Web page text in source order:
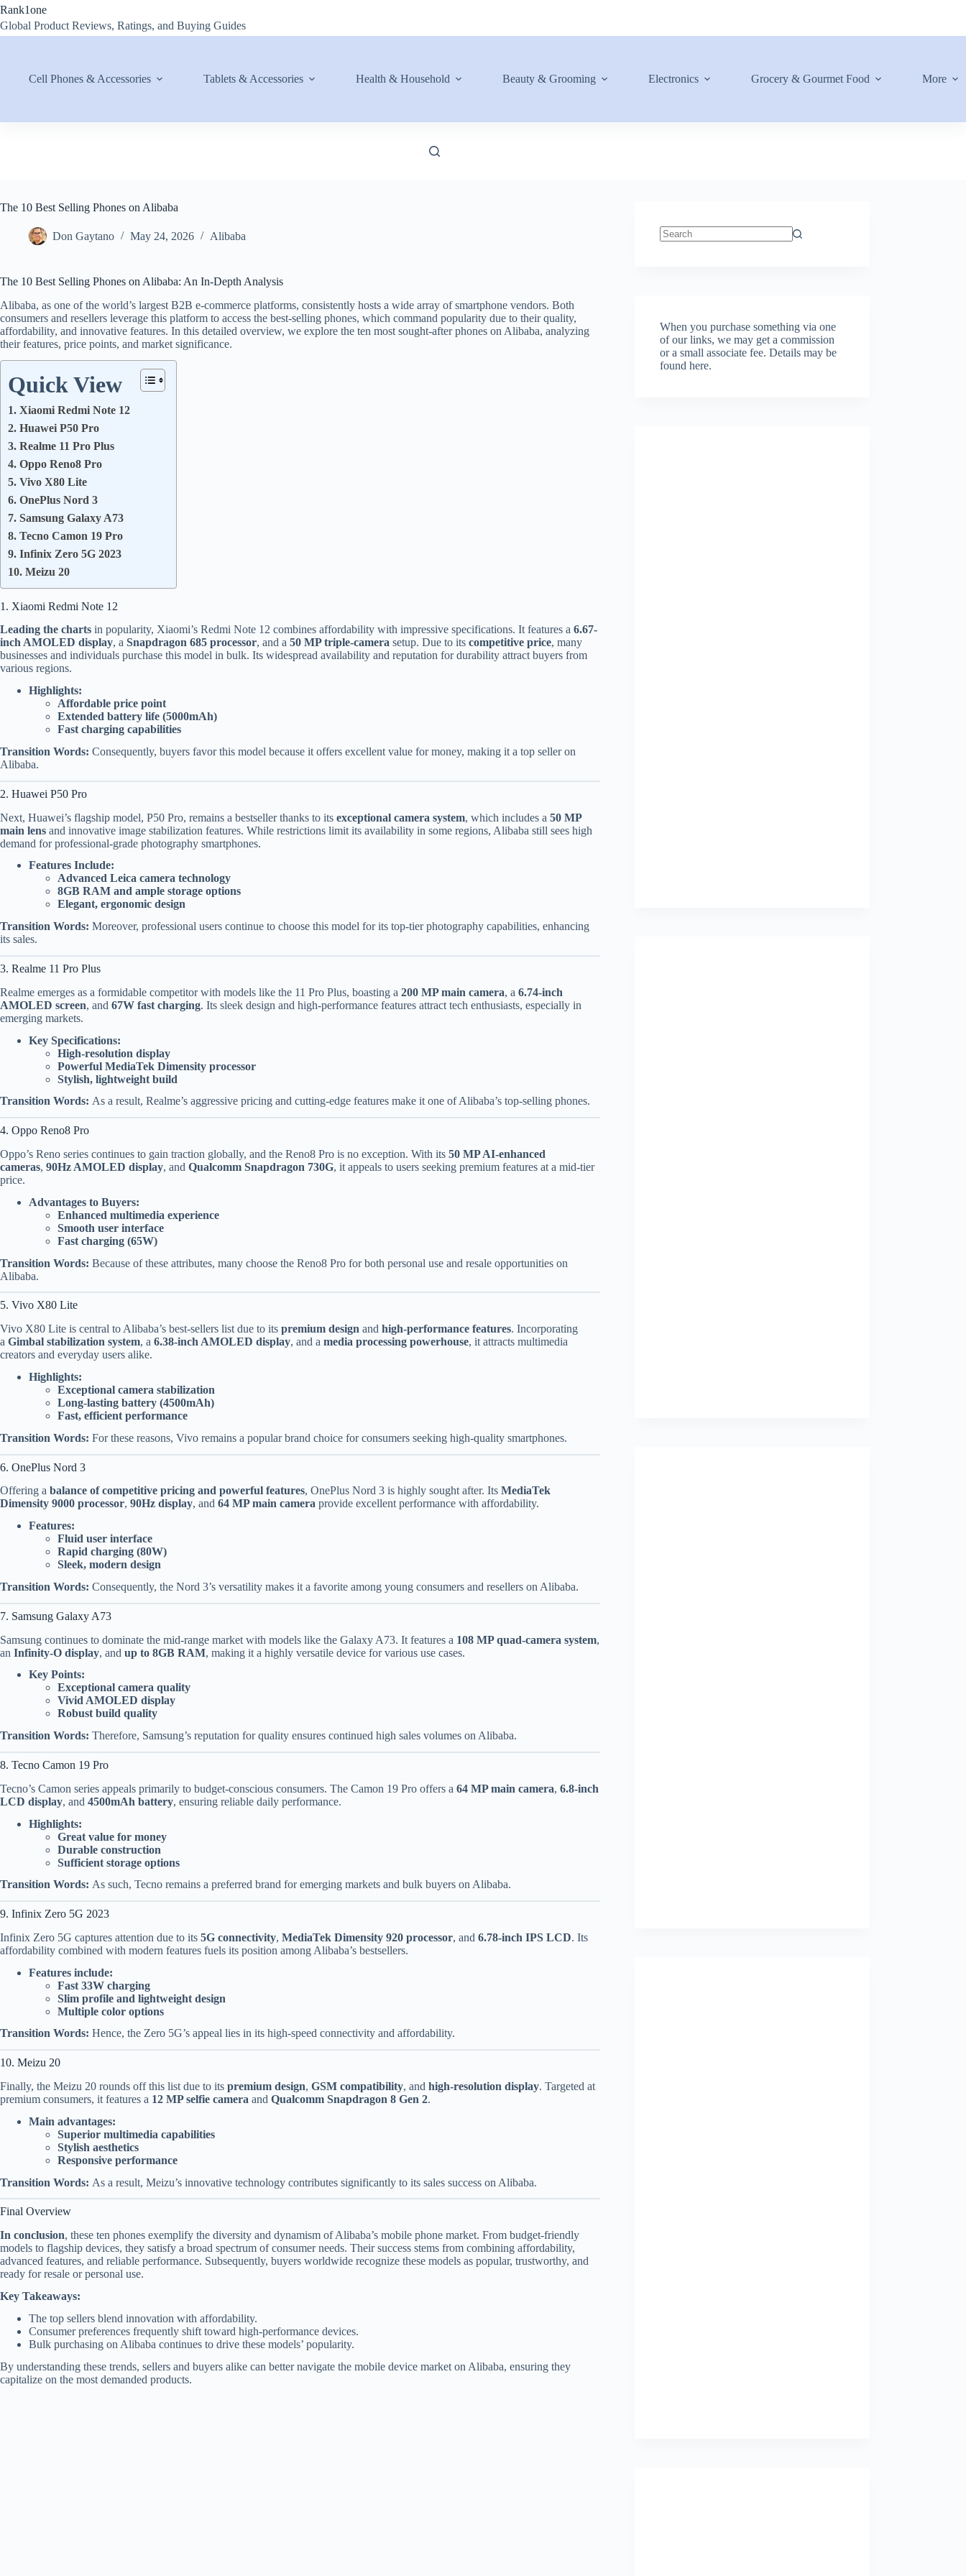
Skip
content
Rank1one
Global Product Reviews, Ratings, and Buying Guides
Cell Phones & Accessories Tablets & Accessories Health & Household Beauty & Grooming Electronics Grocery & Gourmet Food More
The 10 Best Selling Phones on Alibaba
Don Gaytano May 24, 2026 Alibaba
The 10 Best Selling Phones on Alibaba: An In-Depth Analysis
Alibaba, as one of the world’s largest B2B e-commerce platforms, consistently hosts a wide array of smartphone vendors. Both
consumers and resellers leverage this platform to access the best-selling phones, which command popularity due to their quality,
affordability, and innovative features. In this detailed overview, we explore the ten most sought-after phones on Alibaba, analyzing
their features, price points, and market significance.
Quick View
1. Xiaomi Redmi Note 12
2. Huawei P50 Pro
3. Realme 11 Pro Plus
4. Oppo Reno8 Pro
5. Vivo X80 Lite
6. OnePlus Nord 3
7. Samsung Galaxy A73
8. Tecno Camon 19 Pro
9. Infinix Zero 5G 2023
10. Meizu 20
1. Xiaomi Redmi Note 12
Leading the charts in popularity, Xiaomi’s Redmi Note 12 combines affordability with impressive specifications. It features a 6.67-
inch AMOLED display, a Snapdragon 685 processor, and a 50 MP triple-camera setup. Due to its competitive price, many
businesses and individuals purchase this model in bulk. Its widespread availability and reputation for durability attract buyers from
various regions.
Highlights:
Affordable price point
Extended battery life (5000mAh)
Fast charging capabilities
Transition Words: Consequently, buyers favor this model because it offers excellent value for money, making it a top seller on
Alibaba.
2. Huawei P50 Pro
Next, Huawei’s flagship model, P50 Pro, remains a bestseller thanks to its exceptional camera system, which includes a 50 MP
main lens and innovative image stabilization features. While restrictions limit its availability in some regions, Alibaba still sees high
demand for professional-grade photography smartphones.
Features Include:
Advanced Leica camera technology
8GB RAM and ample storage options
Elegant, ergonomic design
Transition Words: Moreover, professional users continue to choose this model for its top-tier photography capabilities, enhancing
its sales.
3. Realme 11 Pro Plus
Realme emerges as a formidable competitor with models like the 11 Pro Plus, boasting a 200 MP main camera, a 6.74-inch
AMOLED screen, and 67W fast charging. Its sleek design and high-performance features attract tech enthusiasts, especially in
emerging markets.
Key Specifications:
High-resolution display
Powerful MediaTek Dimensity processor
Stylish, lightweight build
Transition Words: As a result, Realme’s aggressive pricing and cutting-edge features make it one of Alibaba’s top-selling phones.
4. Oppo Reno8 Pro
Oppo’s Reno series continues to gain traction globally, and the Reno8 Pro is no exception. With its 50 MP AI-enhanced
cameras, 90Hz AMOLED display, and Qualcomm Snapdragon 730G, it appeals to users seeking premium features at a mid-tier
price.
Advantages to Buyers:
Enhanced multimedia experience
Smooth user interface
Fast charging (65W)
Transition Words: Because of these attributes, many choose the Reno8 Pro for both personal use and resale opportunities on
Alibaba.
5. Vivo X80 Lite
Vivo X80 Lite is central to Alibaba’s best-sellers list due to its premium design and high-performance features. Incorporating
a Gimbal stabilization system, a 6.38-inch AMOLED display, and a media processing powerhouse, it attracts multimedia
creators and everyday users alike.
Highlights:
Exceptional camera stabilization
Long-lasting battery (4500mAh)
Fast, efficient performance
Transition Words: For these reasons, Vivo remains a popular brand choice for consumers seeking high-quality smartphones.
6. OnePlus Nord 3
Offering a balance of competitive pricing and powerful features, OnePlus Nord 3 is highly sought after. Its MediaTek
Dimensity 9000 processor, 90Hz display, and 64 MP main camera provide excellent performance with affordability.
Features:
Fluid user interface
Rapid charging (80W)
Sleek, modern design
Transition Words: Consequently, the Nord 3’s versatility makes it a favorite among young consumers and resellers on Alibaba.
7. Samsung Galaxy A73
Samsung continues to dominate the mid-range market with models like the Galaxy A73. It features a 108 MP quad-camera system,
an Infinity-O display, and up to 8GB RAM, making it a highly versatile device for various use cases.
Key Points:
Exceptional camera quality
Vivid AMOLED display
Robust build quality
Transition Words: Therefore, Samsung’s reputation for quality ensures continued high sales volumes on Alibaba.
8. Tecno Camon 19 Pro
Tecno’s Camon series appeals primarily to budget-conscious consumers. The Camon 19 Pro offers a 64 MP main camera, 6.8-inch
LCD display, and 4500mAh battery, ensuring reliable daily performance.
Highlights:
Great value for money
Durable construction
Sufficient storage options
Transition Words: As such, Tecno remains a preferred brand for emerging markets and bulk buyers on Alibaba.
9. Infinix Zero 5G 2023
Infinix Zero 5G captures attention due to its 5G connectivity, MediaTek Dimensity 920 processor, and 6.78-inch IPS LCD. Its
affordability combined with modern features fuels its position among Alibaba’s bestsellers.
Features include:
Fast 33W charging
Slim profile and lightweight design
Multiple color options
Transition Words: Hence, the Zero 5G’s appeal lies in its high-speed connectivity and affordability.
10. Meizu 20
Finally, the Meizu 20 rounds off this list due to its premium design, GSM compatibility, and high-resolution display. Targeted at
premium consumers, it features a 12 MP selfie camera and Qualcomm Snapdragon 8 Gen 2.
Main advantages:
Superior multimedia capabilities
Stylish aesthetics
Responsive performance
Transition Words: As a result, Meizu’s innovative technology contributes significantly to its sales success on Alibaba.
Final Overview
In conclusion, these ten phones exemplify the diversity and dynamism of Alibaba’s mobile phone market. From budget-friendly
models to flagship devices, they satisfy a broad spectrum of consumer needs. Their success stems from combining affordability,
advanced features, and reliable performance. Subsequently, buyers worldwide recognize these models as popular, trustworthy, and
ready for resale or personal use.
Key Takeaways:
The top sellers blend innovation with affordability.
Consumer preferences frequently shift toward high-performance devices.
Bulk purchasing on Alibaba continues to drive these models’ popularity.
By understanding these trends, sellers and buyers alike can better navigate the mobile device market on Alibaba, ensuring they
capitalize on the most demanded products.
When you purchase something via one
of our links, we may get a commission
or a small associate fee.Details may be
found here.